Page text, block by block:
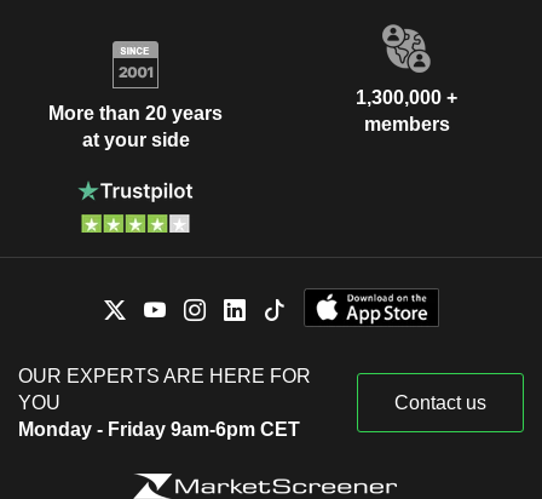
More than 20 years
at your side
1,300,000 +
members
OUR EXPERTS ARE HERE FOR
YOU
Monday - Friday 9am-6pm CET
Contact us